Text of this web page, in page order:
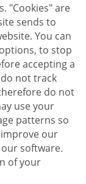
"Cookies" are
sends to
You can
to stop
accepting a
not track
do not
use your
patterns so
our
software.
of your